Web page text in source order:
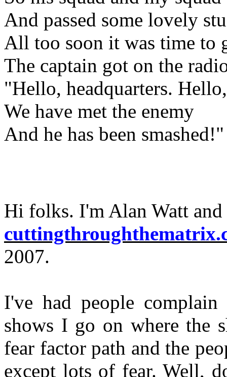
And passed some lovely
All too soon it was time to
The captain got on the
"Hello, headquarters.
We have met the enemy
And he has been smashed!"
Hi folks. I'm Alan Watt
2007.
I've had people
shows I go on where the
fear factor path and the
except lots of fear. Well,